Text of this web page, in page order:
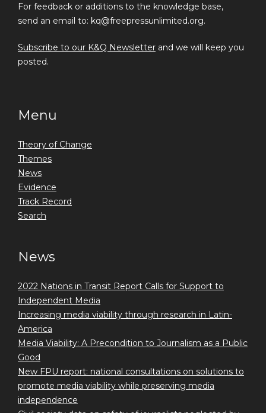
For feedback or additions to the knowledge base,
send an email to: kq@freepressunlimited.org.
Subscribe to our K&Q Newsletter and we will keep you
posted.
Menu
Theory of Change
Themes
News
Evidence
Track Record
Search
News
2022 Nations in Transit Report Calls for Support to
Independent Media
Increasing media viability through research in Latin-
America
Media Viability: A Precondition to Journalism as a Public
Good
New FPU report: national consultations on solutions to
promote media viability while preserving media
independence